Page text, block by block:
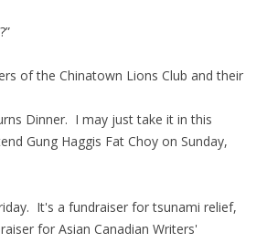
of the Chinatown Lions Club and their
Dinner. I may just take it in this
Gung Haggis Fat Choy on Sunday,
It's a fundraiser for tsunami relief,
for Asian Canadian Writers'